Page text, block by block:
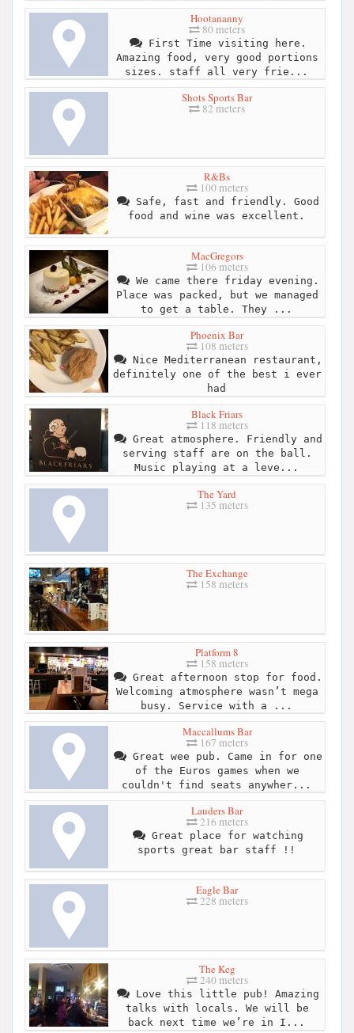
Hootananny
80 meters
First Time visiting here.
Amazing food, very good portions
sizes. staff all very frie...
Shots Sports Bar
82 meters
R&Bs
100 meters
Safe, fast and friendly. Good
food and wine was excellent.
MacGregors
106 meters
We came there friday evening.
Place was packed, but we managed
to get a table. They ...
Phoenix Bar
108 meters
Nice Mediterranean restaurant,
definitely one of the best i ever
had
Black Friars
118 meters
Great atmosphere. Friendly and
serving staff are on the ball.
Music playing at a leve...
The Yard
135 meters
The Exchange
158 meters
Platform 8
158 meters
Great afternoon stop for food.
Welcoming atmosphere wasn’t mega
busy. Service with a ...
Maccallums Bar
167 meters
Great wee pub. Came in for one
of the Euros games when we
couldn't find seats anywher...
Lauders Bar
216 meters
Great place for watching
sports great bar staff !!
Eagle Bar
228 meters
The Keg
240 meters
Love this little pub! Amazing
talks with locals. We will be
back next time we’re in I...